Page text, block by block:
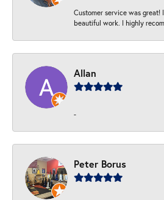
Customer service was great!
beautiful work. I highly
Allan
-
Peter Borus